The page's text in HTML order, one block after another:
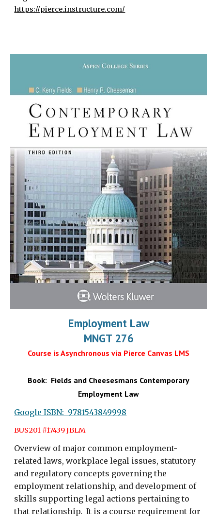
https://pierce.instructure.com/
Employment Law
MNGT 276
Course is Asynchronous via Pierce Canvas LMS
Book: Fields and Cheesesmans Contemporary
Employment Law
Google ISBN: 9781543849998
BUS201 #17439JBLM
Overview of major common employment-
related laws, workplace legal issues, statutory
and regulatory concepts governing the
employment relationship, and development of
skills supporting legal actions pertaining to
that relationship. It is a course requirement for